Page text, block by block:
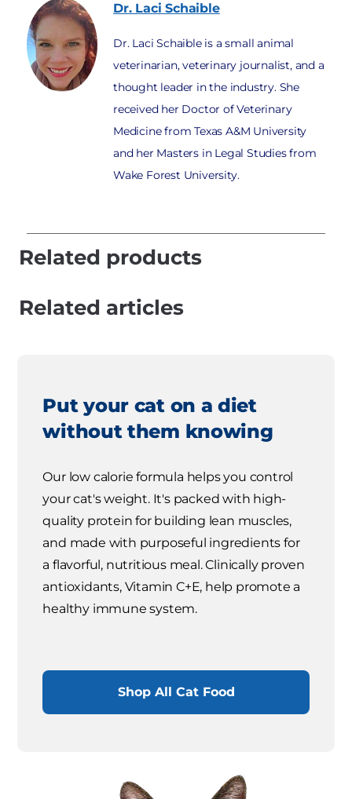
Dr. Laci Schaible
Dr. Laci Schaible is a small animal
veterinarian, veterinary journalist, and a
thought leader in the industry. She
received her Doctor of Veterinary
Medicine from Texas A&M University
and her Masters in Legal Studies from
Wake Forest University.
Related products
Related articles
Put your cat on a diet
without them knowing
Our low calorie formula helps you control
your cat's weight. It's packed with high-
quality protein for building lean muscles,
and made with purposeful ingredients for
a flavorful, nutritious meal. Clinically proven
antioxidants, Vitamin C+E, help promote a
healthy immune system.
Shop All Cat Food